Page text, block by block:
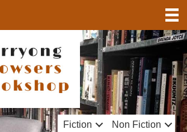
Fiction Non Fiction